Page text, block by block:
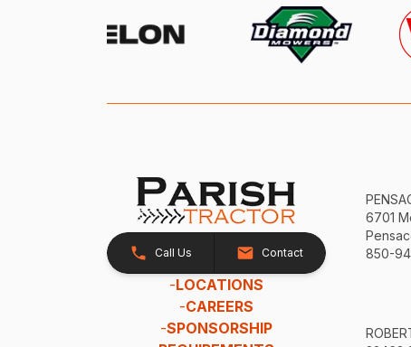
Call Us Contact
-LOCATIONS
-CAREERS
-SPONSORSHIP
6701
850-